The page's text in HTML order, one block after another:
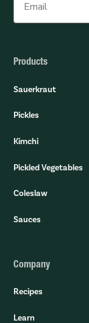
Products
Sauerkraut
Pickles
Kimchi
Pickled Vegetables
Coleslaw
Sauces
Company
Recipes
Learn